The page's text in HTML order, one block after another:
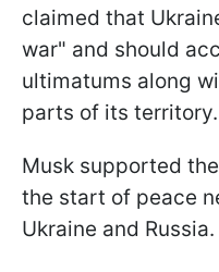
claimed that
war" and should
ultimatums along
parts of its territory.
Musk supported
the start of peace
Ukraine and Russia.